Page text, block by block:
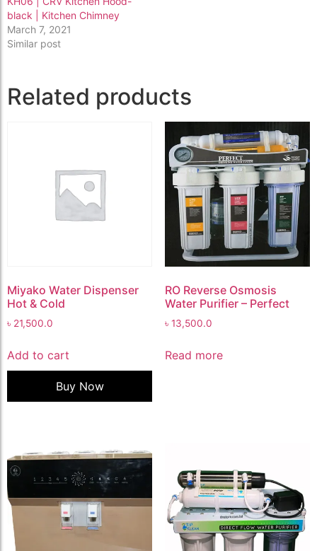
black | Kitchen Chimney
March 7, 2021
Similar post
Related products
Miyako Water Dispenser
Hot & Cold
৳ 21,500.0
Add to cart
Buy Now
RO Reverse Osmosis
Water Purifier – Perfect
৳ 13,500.0
Read more